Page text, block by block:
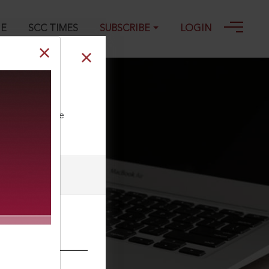
SCC TIMES SUBSCRIBE LOGIN
our Toll Free